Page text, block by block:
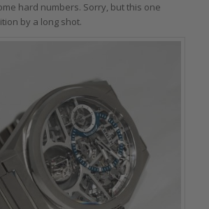
hard numbers. Sorry, but this one
by a long shot.